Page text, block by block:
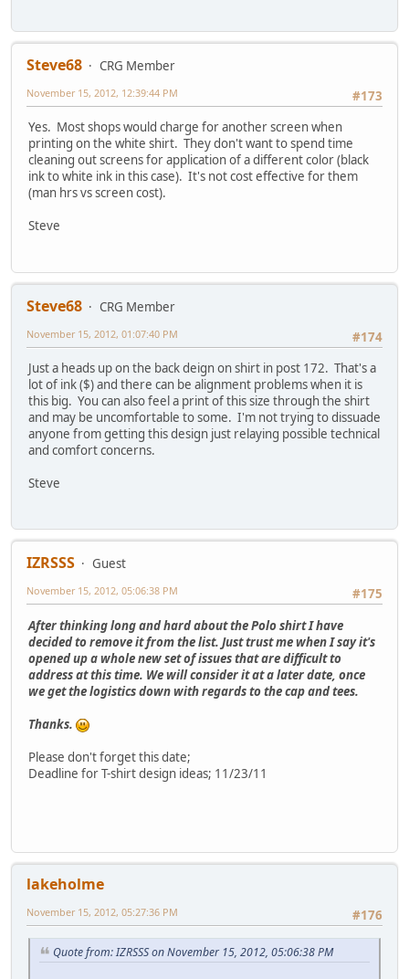
Steve68
CRG Member
#173
November 15, 2012, 12:39:44 PM
Yes. Most shops would charge for another screen when
printing on the white shirt. They don't want to spend time
cleaning out screens for application of a different color (black
ink to white ink in this case). It's not cost effective for them
(man hrs vs screen cost).
Steve
Steve68
CRG Member
#174
November 15, 2012, 01:07:40 PM
Just a heads up on the back deign on shirt in post 172. That's a
lot of ink ($) and there can be alignment problems when it is
this big. You can also feel a print of this size through the shirt
and may be uncomfortable to some. I'm not trying to dissuade
anyone from getting this design just relaying possible technical
and comfort concerns.
Steve
IZRSSS
Guest
#175
November 15, 2012, 05:06:38 PM
After thinking long and hard about the Polo shirt I have
decided to remove it from the list. Just trust me when I say it's
opened up a whole new set of issues that are difficult to
address at this time. We will consider it at a later date, once
we get the logistics down with regards to the cap and tees.
Thanks.
Please don't forget this date;
Deadline for T-shirt design ideas; 11/23/11
lakeholme
#176
November 15, 2012, 05:27:36 PM
Quote from: IZRSSS on November 15, 2012, 05:06:38 PM